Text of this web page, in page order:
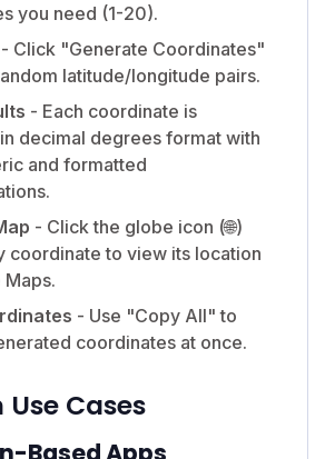
you need (1-20).
- Click "Generate Coordinates"
latitude/longitude pairs.
- Each coordinate is
decimal degrees format with
and formatted
- Click the globe icon (🌐)
coordinate to view its location
- Use "Copy All" to
coordinates at once.
Cases